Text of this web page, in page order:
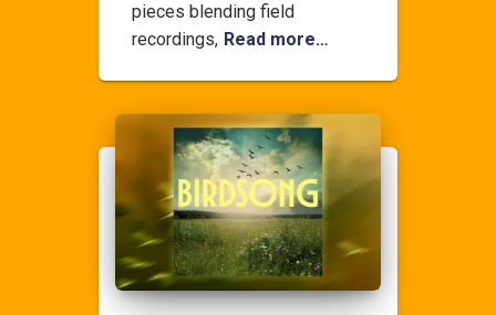
pieces blending field
recordings, Read more…